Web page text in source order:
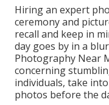
Hiring an expert
ceremony and
recall and keep in
day goes by in a
Photography Near
concerning
individuals, take
photos before the